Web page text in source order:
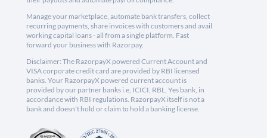
Manage your marketplace, automate bank transfers, collect
recurring payments, share invoices with customers and avail
working capital loans - all from a single platform. Fast
forward your business with Razorpay.
Disclaimer: The RazorpayX powered Current Account and
VISA corporate credit card are provided by RBI licensed
banks. Your RazorpayX powered current account is
provided by our partner banks i.e, ICICI, RBL, Yes bank, in
accordance with RBI regulations. RazorpayX itself is not a
bank and doesn't hold or claim to hold a banking license.